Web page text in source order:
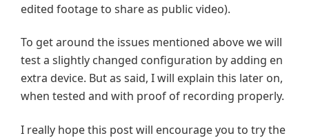
edited footage to share as public video).
To get around the issues mentioned above we will
test a slightly changed configuration by adding en
extra device. But as said, I will explain this later on,
when tested and with proof of recording properly.
I really hope this post will encourage you to try the